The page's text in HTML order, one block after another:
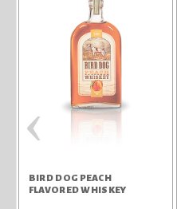
BIRD DOG PEACH
FLAVORED WHISKEY
‹